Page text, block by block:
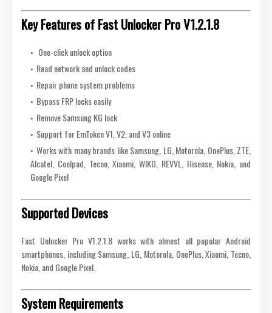
Key Features of Fast Unlocker Pro V1.2.1.8
One-click unlock option
Read network and unlock codes
Repair phone system problems
Bypass FRP locks easily
Remove Samsung KG lock
Support for EmToken V1, V2, and V3 online
Works with many brands like Samsung, LG, Motorola, OnePlus, ZTE,
Alcatel, Coolpad, Tecno, Xiaomi, WIKO, REVVL, Hisense, Nokia, and
Google Pixel
Supported Devices
Fast Unlocker Pro V1.2.1.8 works with almost all popular Android
smartphones, including Samsung, LG, Motorola, OnePlus, Xiaomi, Tecno,
Nokia, and Google Pixel.
System Requirements